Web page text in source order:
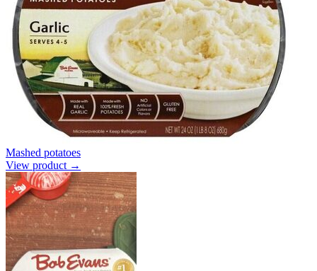
Mashed potatoes
View product →